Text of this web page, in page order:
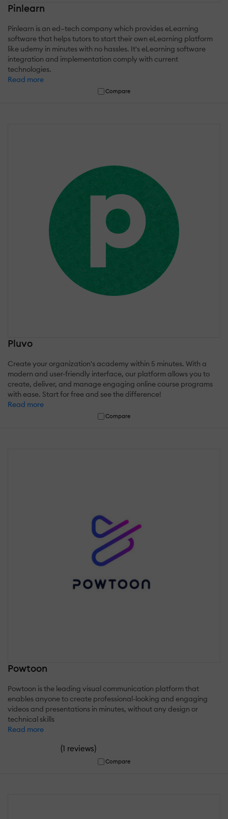
Pinlearn
Pinlearn is an ed–tech company which provides eLearning
software that helps tutors to start their own eLearning platform
like udemy in minutes with no hassles. It's eLearning software
integration and implementation comply with current
technologies.
Read more
Compare
Pluvo
Create your organization's academy within 5 minutes. With a
modern and user-friendly interface, our platform allows you to
create, deliver, and manage engaging online course programs
with ease. Start for free and see the difference!
Read more
Compare
Powtoon
Powtoon is the leading visual communication platform that
enables anyone to create professional-looking and engaging
videos and presentations in minutes, without any design or
technical skills
Read more
(1 reviews)
Compare